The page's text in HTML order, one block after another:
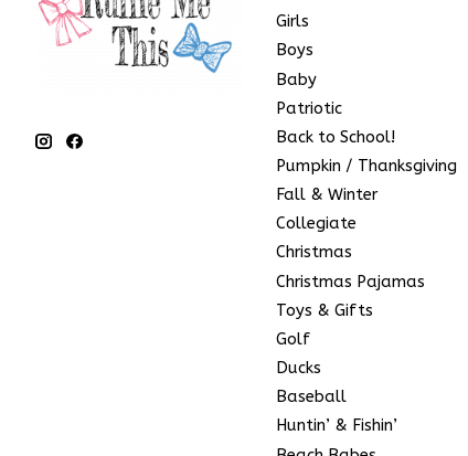
Girls
Boys
Baby
Patriotic
Back to School!
Pumpkin / Thanksgiving
Fall & Winter
Collegiate
Christmas
Christmas Pajamas
Toys & Gifts
Golf
Ducks
Baseball
Huntin’ & Fishin’